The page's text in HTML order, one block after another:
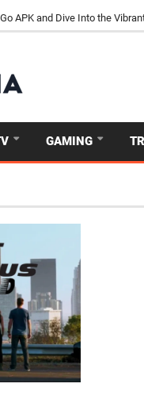
APK and Dive Into the
GAMING